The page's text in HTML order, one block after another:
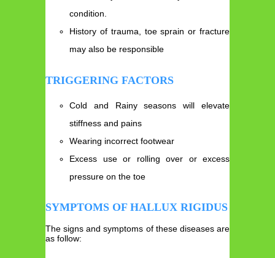
condition.
History of trauma, toe sprain or fracture
may also be responsible
TRIGGERING FACTORS
Cold and Rainy seasons will elevate
stiffness and pains
Wearing incorrect footwear
Excess use or rolling over or excess
pressure on the toe
SYMPTOMS OF HALLUX RIGIDUS
The signs and symptoms of these diseases are
as follow: